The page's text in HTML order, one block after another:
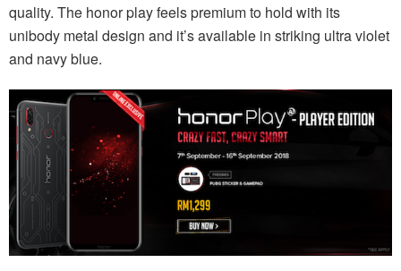
quality. The honor play feels premium to hold with its
unibody metal design and it’s available in striking ultra violet
and navy blue.